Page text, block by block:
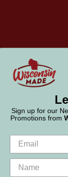
Sign up for our
Promotions from